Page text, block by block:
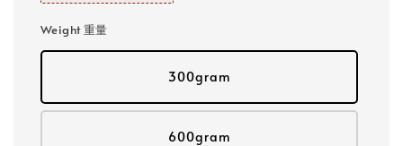
Weight 重量
300gram
600gram